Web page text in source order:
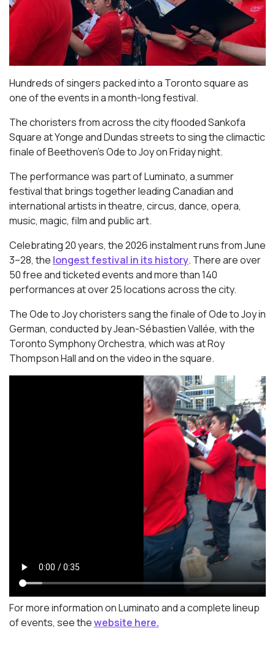
Hundreds of singers packed into a Toronto square as
one of the events in a month-long festival.
The choristers from across the city flooded Sankofa
Square at Yonge and Dundas streets to sing the climactic
finale of Beethoven’sOde to Joyon Friday night.
The performance was part of Luminato, a summer
festival that brings together leading Canadian and
international artists in theatre, circus, dance, opera,
music, magic, film and public art.
Celebrating 20 years, the 2026 instalment runs from June
3–28, the longest festival in its history. There are over
50 free and ticketed events and more than 140
performances at over 25 locations across the city.
The Ode to Joy choristers sang the finale ofOde to Joyin
German, conducted by Jean-Sébastien Vallée, with the
Toronto Symphony Orchestra, which was at Roy
Thompson Hall and on the video in the square.
For more information on Luminato and a complete lineup
of events, see thewebsite here.